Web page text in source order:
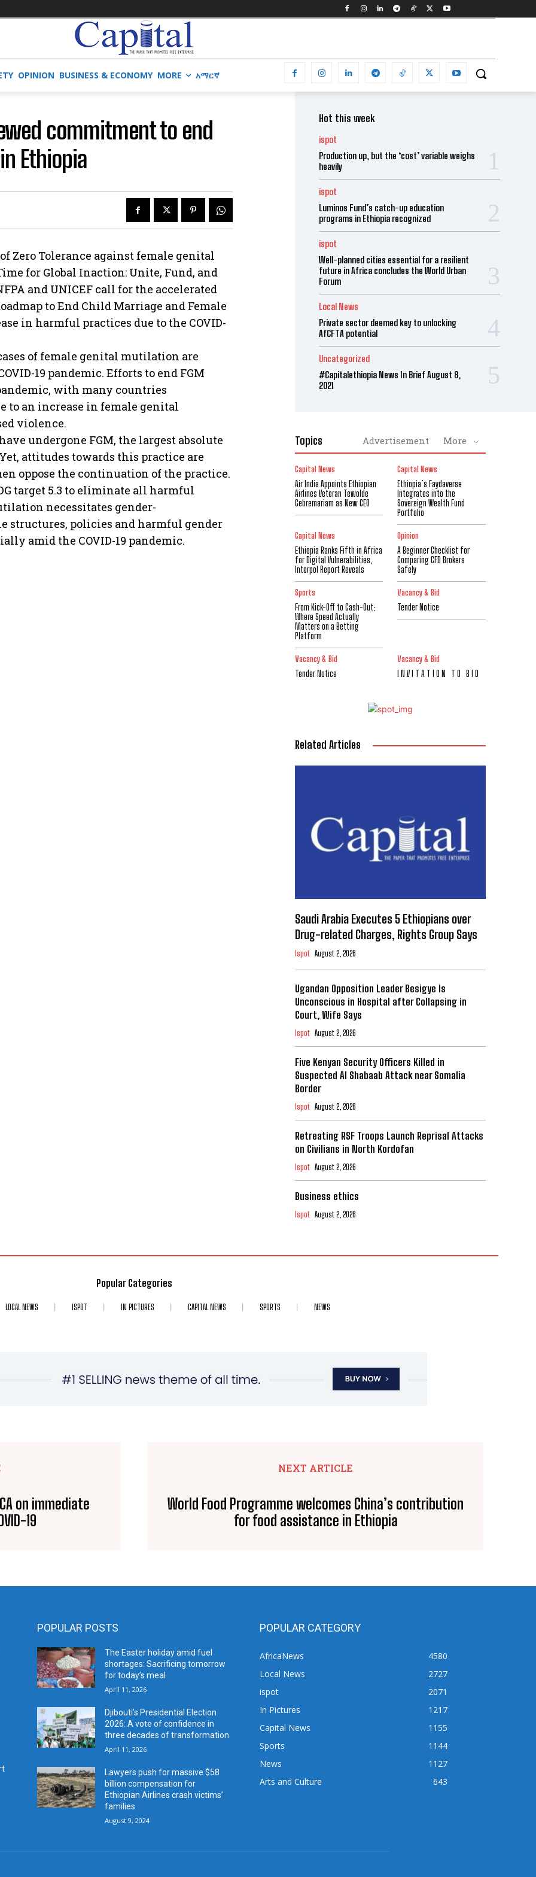
OPINION BUSINESS & ECONOMY MORE አማርኛ
commitment to end
Ethiopia
Zero Tolerance against female genital
for Global Inaction: Unite, Fund, and
and UNICEF call for the accelerated
to End Child Marriage and Female
in harmful practices due to the COVID-
of female genital mutilation are
19 pandemic. Efforts to end FGM
with many countries
to an increase in female genital
violence.
undergone FGM, the largest absolute
attitudes towards this practice are
oppose the continuation of the practice.
target 5.3 to eliminate all harmful
necessitates gender-
structures, policies and harmful gender
amid the COVID-19 pandemic.
Hot this week
ispot
Production up, but the ‘cost’ variable weighs
heavily
ispot
Luminos Fund’s catch-up education
programs in Ethiopia recognized
ispot
Well-planned cities essential for a resilient
future in Africa concludes the World Urban
Forum
Local News
Private sector deemed key to unlocking
AfCFTA potential
Uncategorized
#Capitalethiopia News In Brief August 8,
2021
Topics Advertisement More
Capital News
Air India Appoints Ethiopian
Airlines Veteran Tewolde
Gebremariam as New CEO
Capital News
Ethiopia’s Faydaverse
Integrates into the
Sovereign Wealth Fund
Portfolio
Capital News
Ethiopia Ranks Fifth in Africa
for Digital Vulnerabilities,
Interpol Report Reveals
Opinion
A Beginner Checklist for
Comparing CFD Brokers
Safely
Sports
From Kick-Off to Cash-Out:
Where Speed Actually
Matters on a Betting
Platform
Vacancy & Bid
Tender Notice
Vacancy & Bid
Tender Notice
Vacancy & Bid
I N V I T A T I O N T O B I D
Related Articles
Saudi Arabia Executes 5 Ethiopians over
Drug-related Charges, Rights Group Says
Ispot August 2, 2026
Ugandan Opposition Leader Besigye Is
Unconscious in Hospital after Collapsing in
Court, Wife Says
Ispot August 2, 2026
Five Kenyan Security Officers Killed in
Suspected Al Shabaab Attack near Somalia
Border
Ispot August 2, 2026
Retreating RSF Troops Launch Reprisal Attacks
on Civilians in North Kordofan
Ispot August 2, 2026
Business ethics
Ispot August 2, 2026
Popular Categories
LOCAL NEWS ISPOT IN PICTURES CAPITAL NEWS SPORTS NEWS
on immediate
19
NEXT ARTICLE
World Food Programme welcomes China’s contribution
for food assistance in Ethiopia
POPULAR POSTS
The Easter holiday amid fuel
shortages: Sacrificing tomorrow
for today’s meal
April 11, 2026
Djibouti’s Presidential Election
2026: A vote of confidence in
three decades of transformation
April 11, 2026
Lawyers push for massive $58
billion compensation for
Ethiopian Airlines crash victims’
families
August 9, 2024
POPULAR CATEGORY
AfricaNews
4580
Local News
2727
ispot
2071
In Pictures
1217
Capital News
1155
Sports
1144
News
1127
Arts and Culture
643